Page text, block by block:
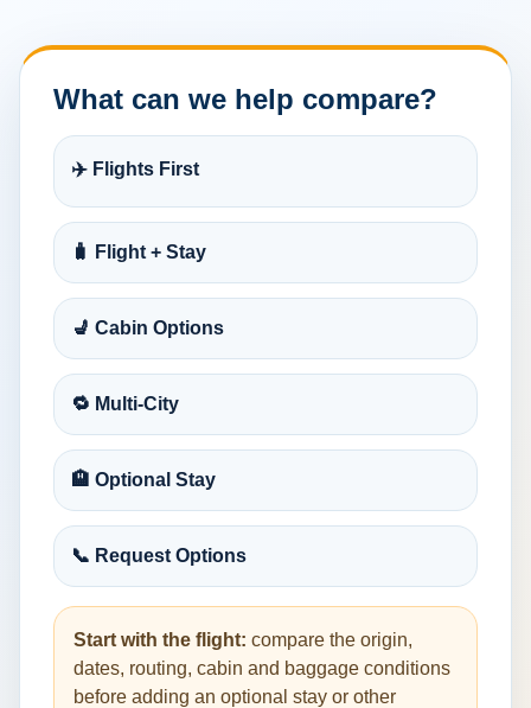
What can we help compare?
✈️ Flights First
🧳 Flight + Stay
💺 Cabin Options
🔁 Multi-City
🏨 Optional Stay
📞 Request Options
Start with the flight: compare the origin,
dates, routing, cabin and baggage conditions
before adding an optional stay or other